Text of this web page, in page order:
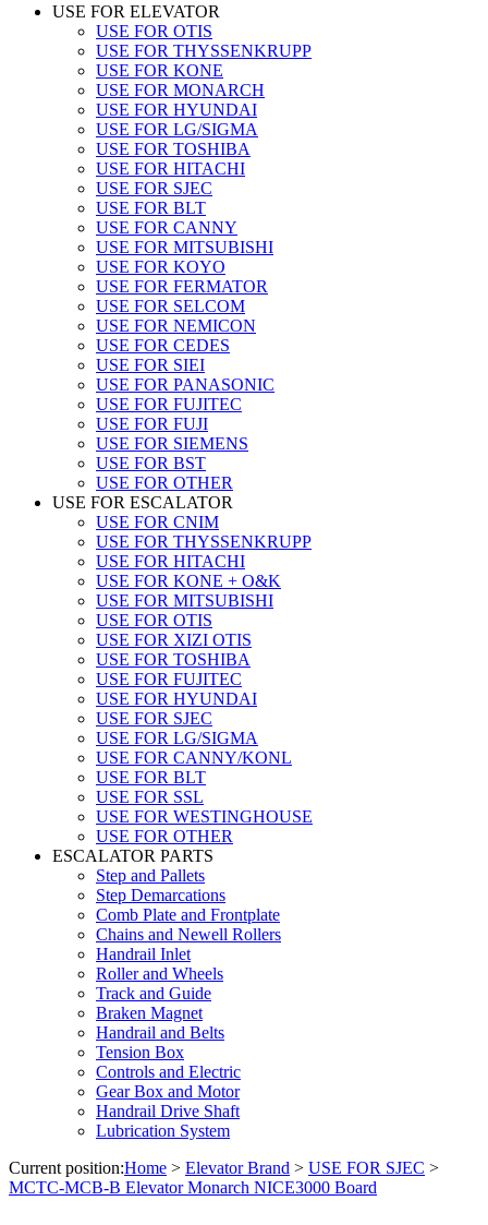
USE FOR ELEVATOR
USE FOR OTIS
USE FOR THYSSENKRUPP
USE FOR KONE
USE FOR MONARCH
USE FOR HYUNDAI
USE FOR LG/SIGMA
USE FOR TOSHIBA
USE FOR HITACHI
USE FOR SJEC
USE FOR BLT
USE FOR CANNY
USE FOR MITSUBISHI
USE FOR KOYO
USE FOR FERMATOR
USE FOR SELCOM
USE FOR NEMICON
USE FOR CEDES
USE FOR SIEI
USE FOR PANASONIC
USE FOR FUJITEC
USE FOR FUJI
USE FOR SIEMENS
USE FOR BST
USE FOR OTHER
USE FOR ESCALATOR
USE FOR CNIM
USE FOR THYSSENKRUPP
USE FOR HITACHI
USE FOR KONE + O&K
USE FOR MITSUBISHI
USE FOR OTIS
USE FOR XIZI OTIS
USE FOR TOSHIBA
USE FOR FUJITEC
USE FOR HYUNDAI
USE FOR SJEC
USE FOR LG/SIGMA
USE FOR CANNY/KONL
USE FOR BLT
USE FOR SSL
USE FOR WESTINGHOUSE
USE FOR OTHER
ESCALATOR PARTS
Step and Pallets
Step Demarcations
Comb Plate and Frontplate
Chains and Newell Rollers
Handrail Inlet
Roller and Wheels
Track and Guide
Braken Magnet
Handrail and Belts
Tension Box
Controls and Electric
Gear Box and Motor
Handrail Drive Shaft
Lubrication System
Current position:Home > Elevator Brand > USE FOR SJEC >
MCTC-MCB-B Elevator Monarch NICE3000 Board